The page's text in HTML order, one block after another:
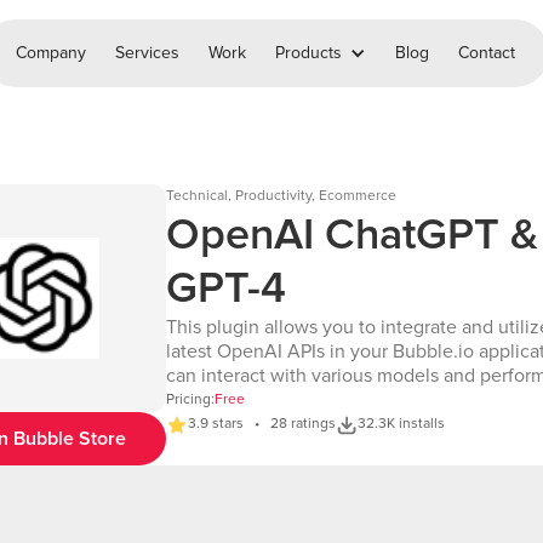
Company Services Work Products Blog Contact
Bubble Store
Technical, Productivity, Ecommerce
OpenAI ChatGPT &
GPT-4
This plugin allows you to integrate and
latest OpenAI APIs in your Bubble.io
can interact with various models and
range of tasks, including text generation,
completion, image creation, and more. Key Features
Pricing:Free
3.9 stars • 28 ratings
32.3K installs